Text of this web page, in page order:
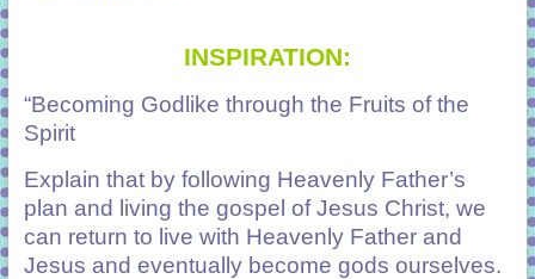
INSPIRATION:
“Becoming Godlike through the Fruits of the
Spirit
Explain that by following Heavenly Father’s
plan and living the gospel of Jesus Christ, we
can return to live with Heavenly Father and
Jesus and eventually become gods ourselves.